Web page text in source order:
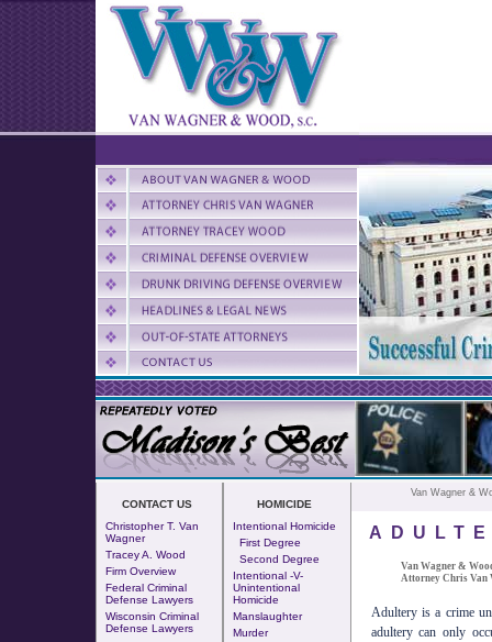
CONTACT US
Christopher T. Van
Wagner
Tracey A. Wood
Firm Overview
Federal Criminal
Defense Lawyers
Wisconsin Criminal
Defense Lawyers
HOMICIDE
Intentional Homicide
First Degree
Second Degree
Intentional -v-
Unintentional
Homicide
Manslaughter
Murder
Van Wagner &
Van Wagner &
Attorney Chris Van
Adultery is a crime
adultery can only